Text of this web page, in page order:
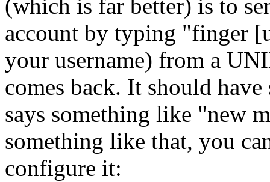
(which is far better) is to
account by typing "finger
your username) from a
comes back. It should
says something like "new
something like that, you
configure it: